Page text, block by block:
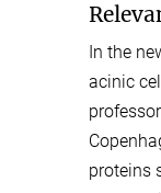
In the
acinic
proteins